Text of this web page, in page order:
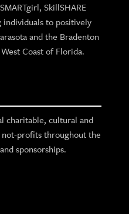
SkillSHARE
individuals to positively
and the Bradenton
Coast of Florida.
charitable, cultural and
profits throughout the
sponsorships.